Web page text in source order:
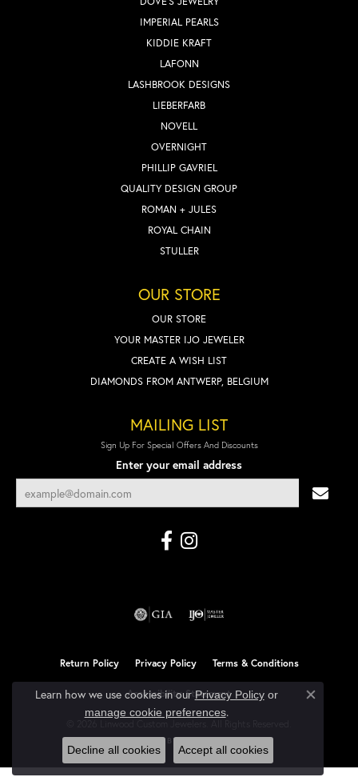
IMPERIAL PEARLS
KIDDIE KRAFT
LAFONN
LASHBROOK DESIGNS
LIEBERFARB
NOVELL
OVERNIGHT
PHILLIP GAVRIEL
QUALITY DESIGN GROUP
ROMAN + JULES
ROYAL CHAIN
STULLER
OUR STORE
OUR STORE
YOUR MASTER IJO JEWELER
CREATE A WISH LIST
DIAMONDS FROM ANTWERP, BELGIUM
MAILING LIST
Sign Up For Special Offers And Discounts
Enter your email address
Return Policy Privacy Policy Terms & Conditions
Accessibility Statement
POWERED BY:PUNCHMARK
Learn how we use cookies in ourPrivacy Policyor
manage cookie preferences.
Close
Decline all cookies Accept all cookies